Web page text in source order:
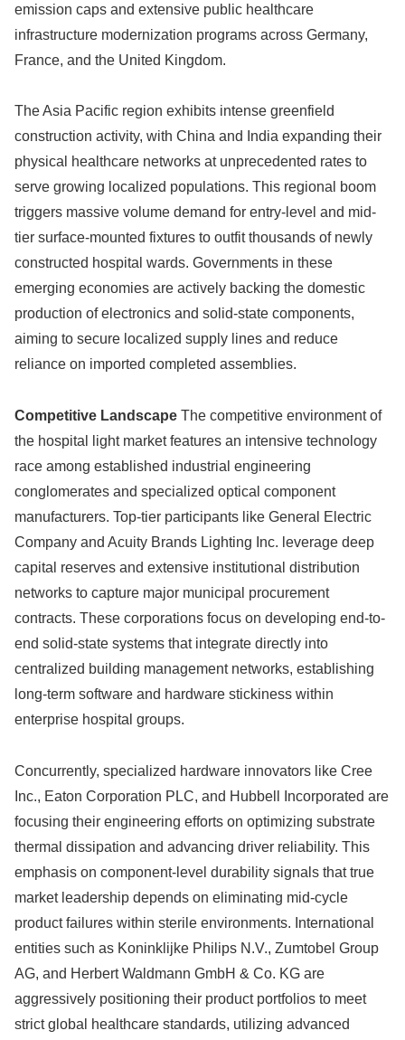
emission caps and extensive public healthcare
infrastructure modernization programs across Germany,
France, and the United Kingdom.
The Asia Pacific region exhibits intense greenfield
construction activity, with China and India expanding their
physical healthcare networks at unprecedented rates to
serve growing localized populations. This regional boom
triggers massive volume demand for entry-level and mid-
tier surface-mounted fixtures to outfit thousands of newly
constructed hospital wards. Governments in these
emerging economies are actively backing the domestic
production of electronics and solid-state components,
aiming to secure localized supply lines and reduce
reliance on imported completed assemblies.
Competitive Landscape The competitive environment of
the hospital light market features an intensive technology
race among established industrial engineering
conglomerates and specialized optical component
manufacturers. Top-tier participants like General Electric
Company and Acuity Brands Lighting Inc. leverage deep
capital reserves and extensive institutional distribution
networks to capture major municipal procurement
contracts. These corporations focus on developing end-to-
end solid-state systems that integrate directly into
centralized building management networks, establishing
long-term software and hardware stickiness within
enterprise hospital groups.
Concurrently, specialized hardware innovators like Cree
Inc., Eaton Corporation PLC, and Hubbell Incorporated are
focusing their engineering efforts on optimizing substrate
thermal dissipation and advancing driver reliability. This
emphasis on component-level durability signals that true
market leadership depends on eliminating mid-cycle
product failures within sterile environments. International
entities such as Koninklijke Philips N.V., Zumtobel Group
AG, and Herbert Waldmann GmbH & Co. KG are
aggressively positioning their product portfolios to meet
strict global healthcare standards, utilizing advanced